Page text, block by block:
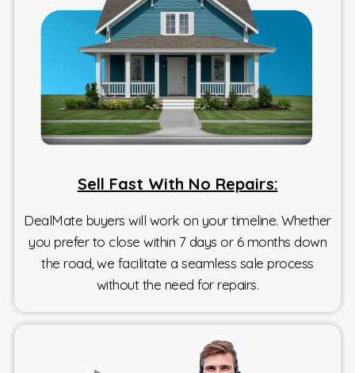
Sell Fast With No Repairs:
DealMate buyers will work on your timeline. Whether
you prefer to close within 7 days or 6 months down
the road, we facilitate a seamless sale process
without the need for repairs.